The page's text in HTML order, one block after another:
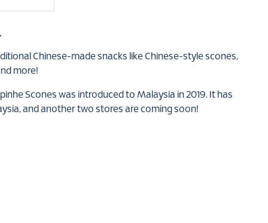
Chinese-made snacks like Chinese-style scones,
more!
Scones was introduced to Malaysia in 2019. It has
and another two stores are coming soon!